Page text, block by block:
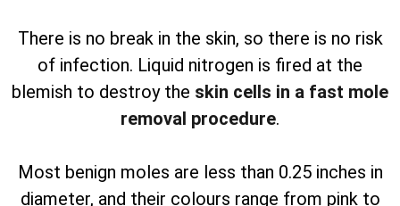
There is no break in the skin, so there is no risk
of infection. Liquid nitrogen is fired at the
blemish to destroy the skin cells in a fast mole
removal procedure.
Most benign moles are less than 0.25 inches in
diameter, and their colours range from pink to